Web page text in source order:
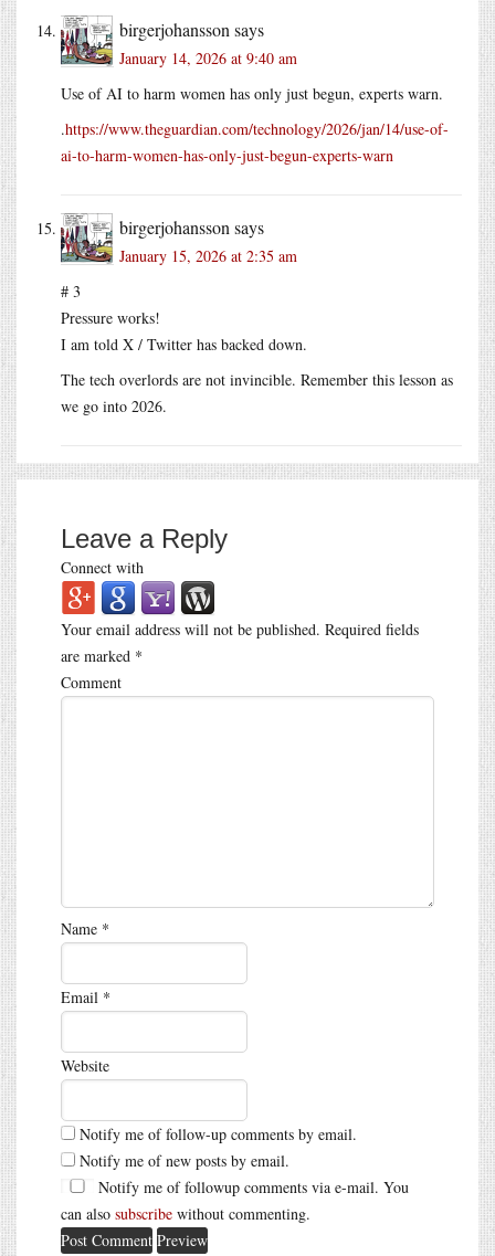
birgerjohansson says
January 14, 2026 at 9:40 am
Use of AI to harm women has only just begun, experts warn.
.https://www.theguardian.com/technology/2026/jan/14/use-of-
ai-to-harm-women-has-only-just-begun-experts-warn
birgerjohansson says
January 15, 2026 at 2:35 am
# 3
Pressure works!
I am told X / Twitter has backed down.
The tech overlords are not invincible. Remember this lesson as
we go into 2026.
Leave a Reply
Connect with
Your email address will not be published. Required fields
are marked *
Comment
Name *
Email *
Website
Notify me of follow-up comments by email.
Notify me of new posts by email.
Notify me of followup comments via e-mail. You
can also subscribe without commenting.